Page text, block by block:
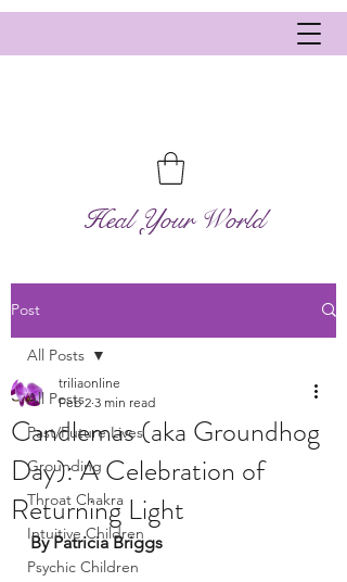
Heal Your World
Post
All Posts
Past/Future Lives
Grounding
Throat Chakra
Intuitive Children
Psychic Children
All Posts
Candlemas (aka Groundhog
Day): A Celebration of
Returning Light
triliaonline
Feb 2 3 min read
By Patricia Briggs